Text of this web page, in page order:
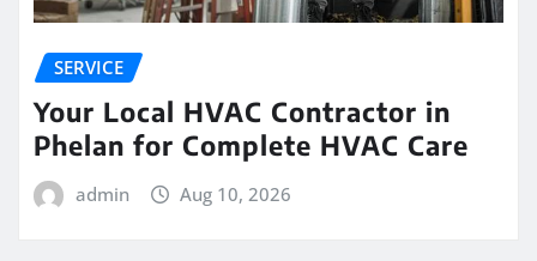
SERVICE
Your Local HVAC Contractor in
Phelan for Complete HVAC Care
admin Aug 10, 2026